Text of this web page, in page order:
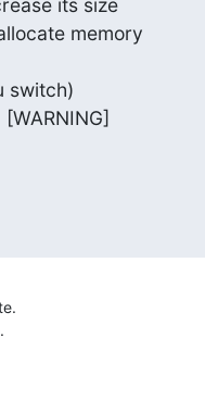
its size
memory
switch)